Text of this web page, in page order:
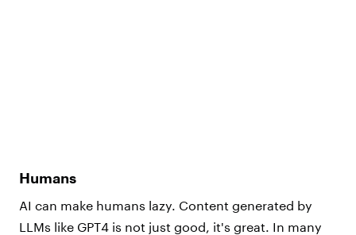
Humans
AI can make humans lazy. Content generated by
LLMs like GPT4 is not just good, it's great. In many